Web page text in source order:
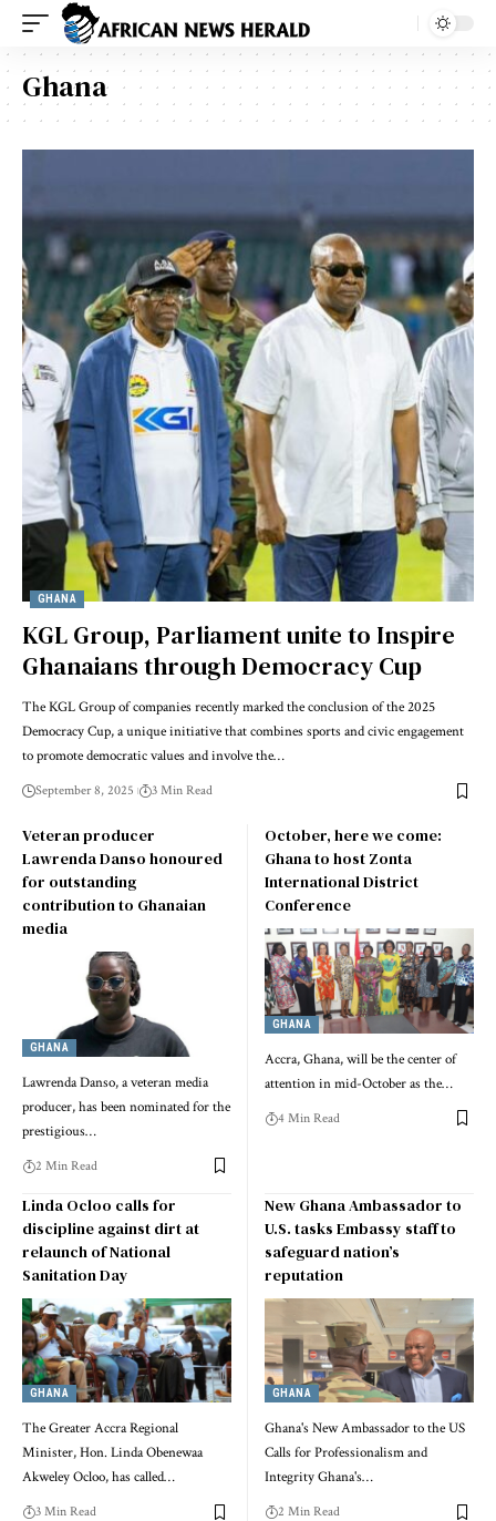
Ghana
GHANA
KGL Group, Parliament unite to Inspire
Ghanaians through Democracy Cup
The KGL Group of companies recently marked the conclusion of the 2025
Democracy Cup, a unique initiative that combines sports and civic engagement
to promote democratic values and involve the…
September 8, 2025 3 Min Read
Veteran producer
Lawrenda Danso honoured
for outstanding
contribution to Ghanaian
media
GHANA
Lawrenda Danso, a veteran media
producer, has been nominated for the
prestigious…
2 Min Read
October, here we come:
Ghana to host Zonta
International District
Conference
GHANA
Accra, Ghana, will be the center of
attention in mid-October as the…
4 Min Read
Linda Ocloo calls for
discipline against dirt at
relaunch of National
Sanitation Day
GHANA
The Greater Accra Regional
Minister, Hon. Linda Obenewaa
Akweley Ocloo, has called…
3 Min Read
New Ghana Ambassador to
U.S. tasks Embassy staff to
safeguard nation’s
reputation
GHANA
Ghana's New Ambassador to the US
Calls for Professionalism and
Integrity Ghana's…
2 Min Read